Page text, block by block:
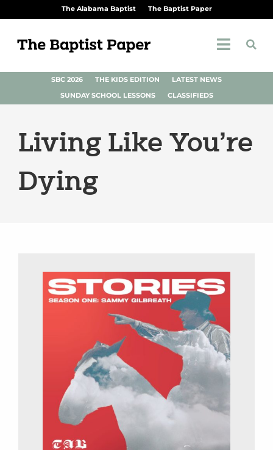
The Alabama Baptist The Baptist Paper
SBC 2026 THE KIDS EDITION
LATEST NEWS
SUNDAY SCHOOL LESSONS
CLASSIFIEDS
Living Like You’re
Dying